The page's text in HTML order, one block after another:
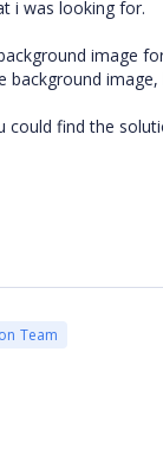
i was looking for.
image
background
could find the
Team